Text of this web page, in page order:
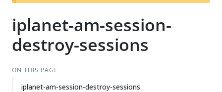
t
iplanet-am-session-
destroy-sessions
ON THIS PAGE
iplanet-am-session-destroy-sessions